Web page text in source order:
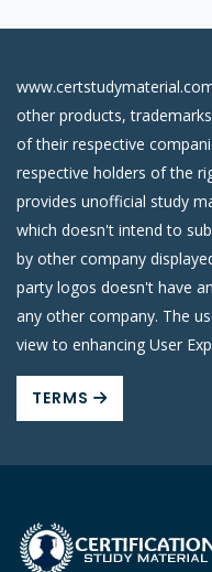
other products,
of their respective
respective holders of the
provides unofficial study
which doesn't intend to
by other company
party logos doesn't have
any other company. The
view to enhancing User
TERMS